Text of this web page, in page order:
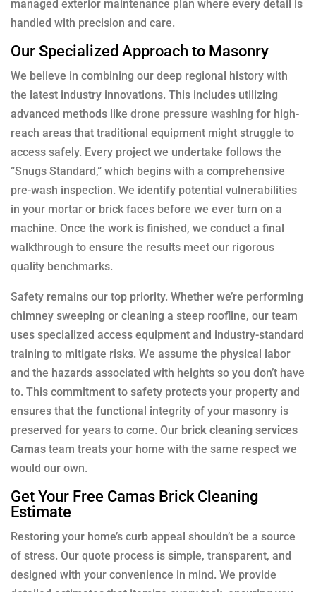
managed exterior maintenance plan where every detail is
handled with precision and care.
Our Specialized Approach to Masonry
We believe in combining our deep regional history with
the latest industry innovations. This includes utilizing
advanced methods like drone pressure washing for high-
reach areas that traditional equipment might struggle to
access safely. Every project we undertake follows the
“Snugs Standard,” which begins with a comprehensive
pre-wash inspection. We identify potential vulnerabilities
in your mortar or brick faces before we ever turn on a
machine. Once the work is finished, we conduct a final
walkthrough to ensure the results meet our rigorous
quality benchmarks.
Safety remains our top priority. Whether we’re performing
chimney sweeping or cleaning a steep roofline, our team
uses specialized access equipment and industry-standard
training to mitigate risks. We assume the physical labor
and the hazards associated with heights so you don’t have
to. This commitment to safety protects your property and
ensures that the functional integrity of your masonry is
preserved for years to come. Our brick cleaning services
Camas team treats your home with the same respect we
would our own.
Get Your Free Camas Brick Cleaning
Estimate
Restoring your home’s curb appeal shouldn’t be a source
of stress. Our quote process is simple, transparent, and
designed with your convenience in mind. We provide